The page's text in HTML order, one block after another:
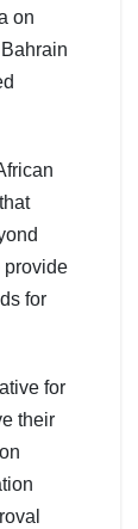
on
provide
for
for
their